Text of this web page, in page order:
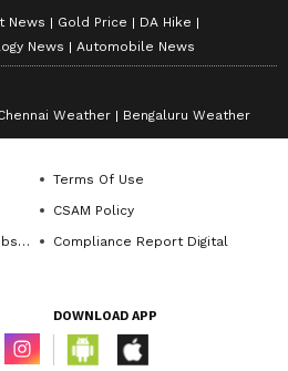
News Gold Price
DA Hike
News Automobile News
Weather Bengaluru Weather
Terms Of Use
CSAM Policy
Compliance Report Digital
DOWNLOAD APP